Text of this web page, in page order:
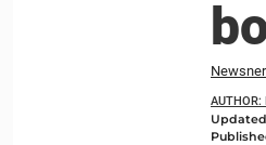
Newsner
AUTHOR: